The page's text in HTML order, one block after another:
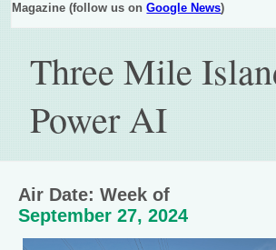
Magazine (follow us onGoogle News)
Three Mile
Power AI
Air Date: Week of
September 27, 2024